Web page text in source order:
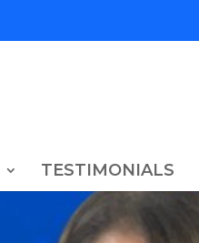
TESTIMONIALS